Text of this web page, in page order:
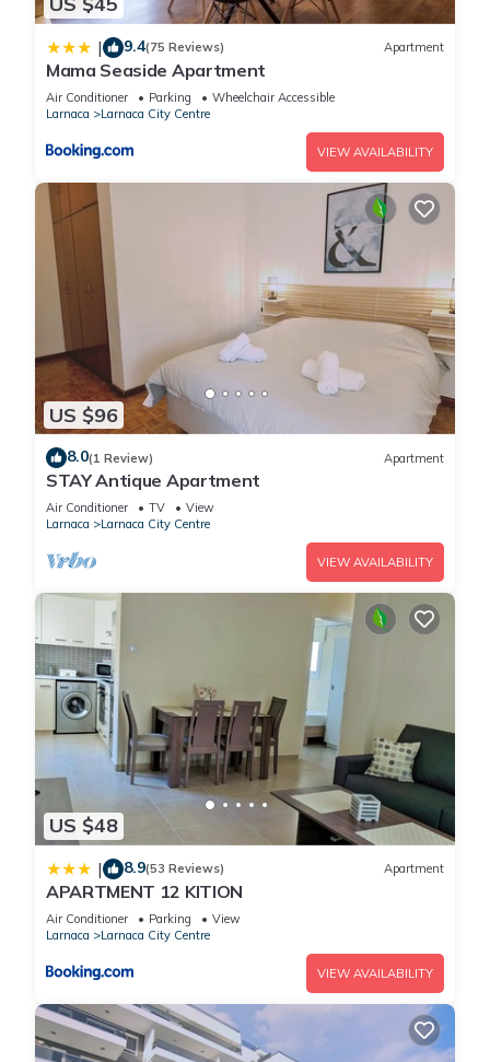
| 9.4(75 Reviews) Apartment
Mama Seaside Apartment
Air Conditioner Parking
Wheelchair Accessible
Larnaca
Larnaca City Centre
VIEW AVAILABILITY
US $96
8.0(1 Review) Apartment
STAY Antique Apartment
Air Conditioner TV
View
Larnaca
Larnaca City Centre
VIEW AVAILABILITY
US $48
| 8.9(53 Reviews) Apartment
APARTMENT 12 KITION
Air Conditioner Parking
View
Larnaca
Larnaca City Centre
VIEW AVAILABILITY